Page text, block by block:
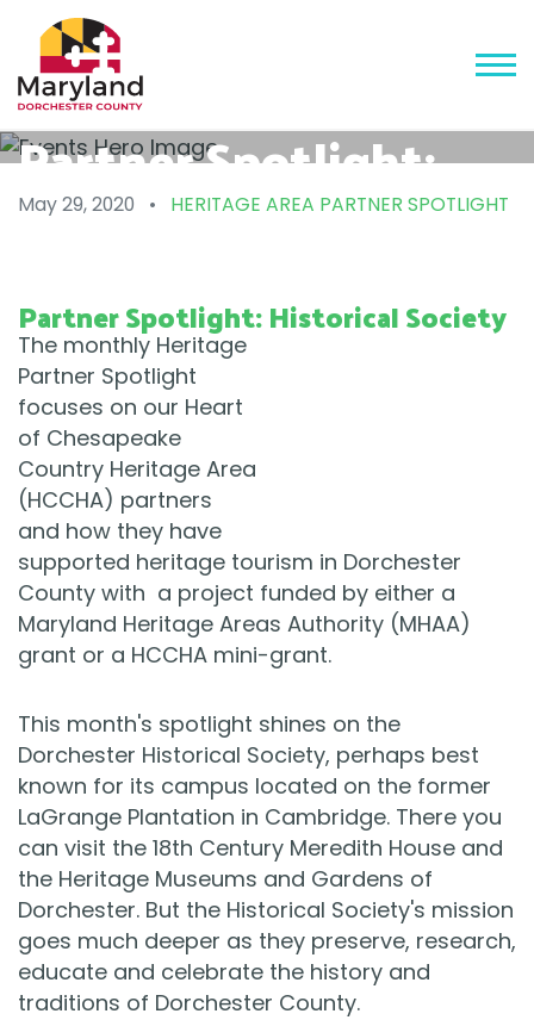
Partner Spotlight:
Historical Society
May 29, 2020 • HERITAGE AREA PARTNER SPOTLIGHT
Partner Spotlight: Historical Society
The monthly Heritage
Partner Spotlight
focuses on our Heart
of Chesapeake
Country Heritage Area
(HCCHA) partners
and how they have
supported heritage tourism in Dorchester
County with a project funded by either a
Maryland Heritage Areas Authority (MHAA)
grant or a HCCHA mini-grant.
This month's spotlight shines on the
Dorchester Historical Society, perhaps best
known for its campus located on the former
LaGrange Plantation in Cambridge. There you
can visit the 18th Century Meredith House and
the Heritage Museums and Gardens of
Dorchester. But the Historical Society's mission
goes much deeper as they preserve, research,
educate and celebrate the history and
traditions of Dorchester County.